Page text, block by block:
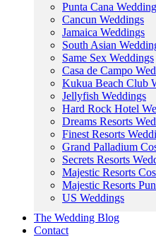
Punta Cana
Cancun Weddings
Jamaica Weddings
South Asian
Same Sex Weddings
Casa de Campo
Kukua Beach Club
Jellyfish Weddings
Hard Rock Hotel
Dreams Resorts
Finest Resorts
Grand Palladium
Secrets Resorts
Majestic Resorts
Majestic Resorts
US Weddings
The Wedding Blog
Contact